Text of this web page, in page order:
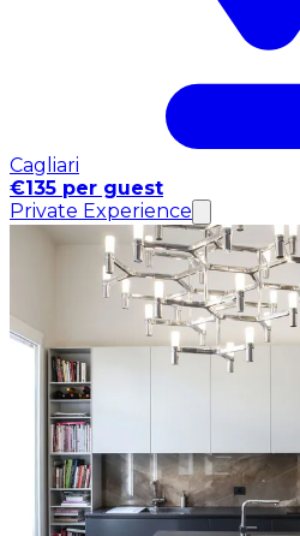
Cagliari
€135 per guest
Private Experience